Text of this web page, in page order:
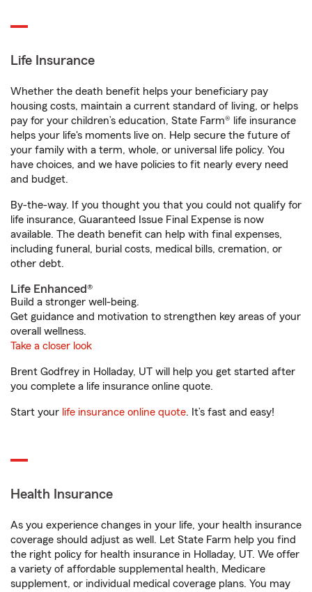
Life Insurance
Whether the death benefit helps your beneficiary pay
housing costs, maintain a current standard of living, or helps
pay for your children’s education, State Farm® life insurance
helps your life's moments live on. Help secure the future of
your family with a term, whole, or universal life policy. You
have choices, and we have policies to fit nearly every need
and budget.
By-the-way. If you thought you that you could not qualify for
life insurance, Guaranteed Issue Final Expense is now
available. The death benefit can help with final expenses,
including funeral, burial costs, medical bills, cremation, or
other debt.
Life Enhanced®
Build a stronger well-being.
Get guidance and motivation to strengthen key areas of your
overall wellness.
Take a closer look
Brent Godfrey in Holladay, UT will help you get started after
you complete a life insurance online quote.
Start your life insurance online quote. It’s fast and easy!
Health Insurance
As you experience changes in your life, your health insurance
coverage should adjust as well. Let State Farm help you find
the right policy for health insurance in Holladay, UT. We offer
a variety of affordable supplemental health, Medicare
supplement, or individual medical coverage plans. You may